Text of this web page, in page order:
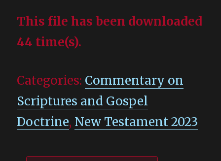
This file has been downloaded
44 time(s).
Categories: Commentary on
Scriptures and Gospel
Doctrine, New Testament 2023